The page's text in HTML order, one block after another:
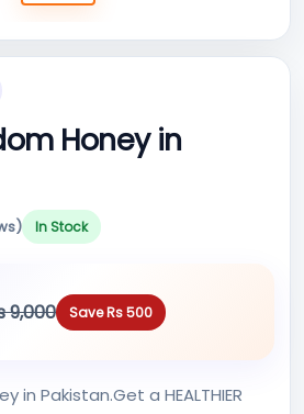
Honey in
In Stock
9,000 Save Rs 500
in Pakistan.Get a HEALTHIER